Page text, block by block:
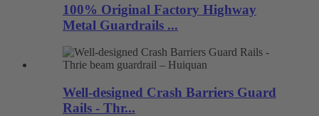
100% Original Factory Highway
Metal Guardrails ...
Well-designed Crash Barriers Guard
Rails - Thr...